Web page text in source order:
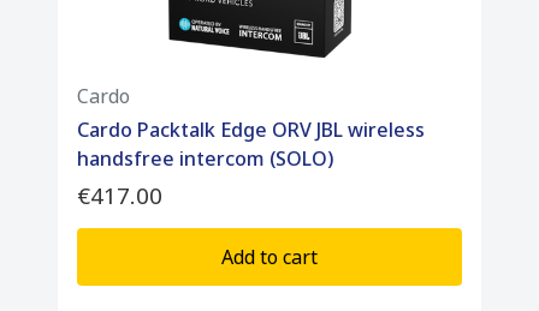
Cardo
Cardo Packtalk Edge ORV JBL wireless
handsfree intercom (SOLO)
€417.00
Add to cart